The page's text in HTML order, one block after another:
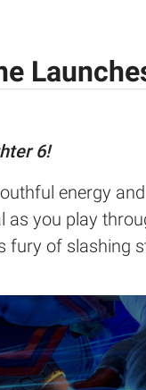
6!
energy
you play
fury of slashing